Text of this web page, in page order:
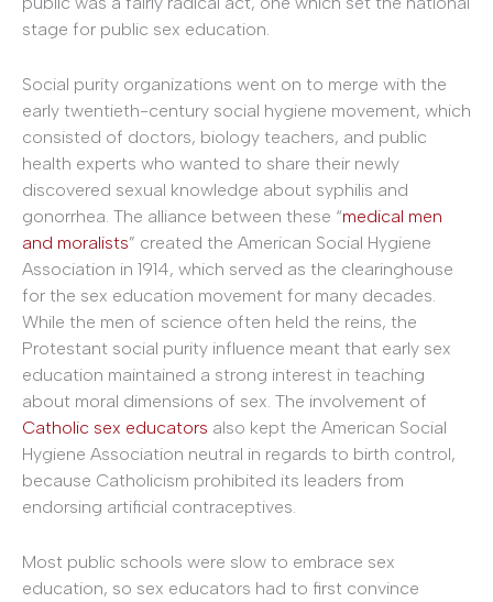
stage for public sex education.
Social purity organizations went on to merge with the
early twentieth-century social hygiene movement, which
consisted of doctors, biology teachers, and public
health experts who wanted to share their newly
discovered sexual knowledge about syphilis and
gonorrhea. The alliance between these “medical men
and moralists” created the American Social Hygiene
Association in 1914, which served as the clearinghouse
for the sex education movement for many decades.
While the men of science often held the reins, the
Protestant social purity influence meant that early sex
education maintained a strong interest in teaching
about moral dimensions of sex. The involvement of
Catholic sex educators also kept the American Social
Hygiene Association neutral in regards to birth control,
because Catholicism prohibited its leaders from
endorsing artificial contraceptives.
Most public schools were slow to embrace sex
education, so sex educators had to first convince